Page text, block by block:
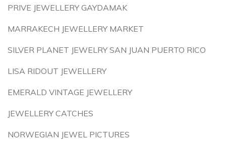
PRIVE JEWELLERY GAYDAMAK
MARRAKECH JEWELLERY MARKET
SILVER PLANET JEWELRY SAN JUAN PUERTO RICO
LISA RIDOUT JEWELLERY
EMERALD VINTAGE JEWELLERY
JEWELLERY CATCHES
NORWEGIAN JEWEL PICTURES